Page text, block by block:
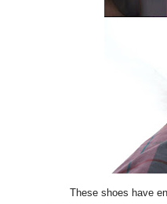
These shoes have